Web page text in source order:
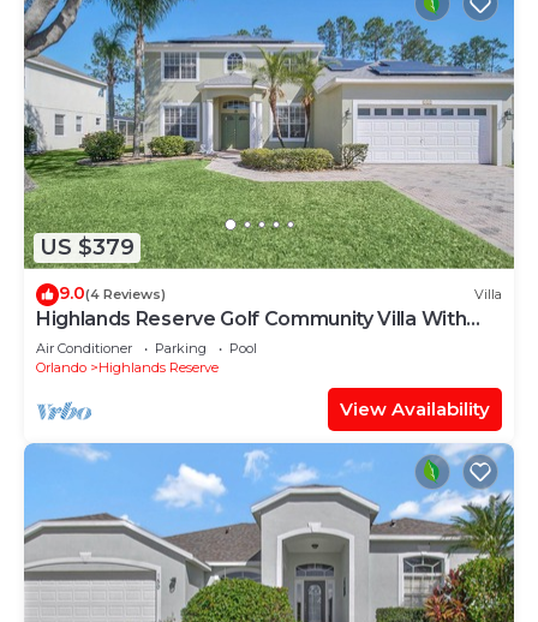
US $379
9.0(4 Reviews) Villa
Highlands Reserve Golf Community Villa With
Pool
Air Conditioner Parking
Pool
Orlando
Highlands Reserve
View Availability